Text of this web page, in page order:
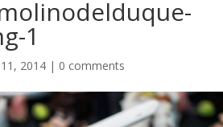
1
11, 2014 | 0 comments